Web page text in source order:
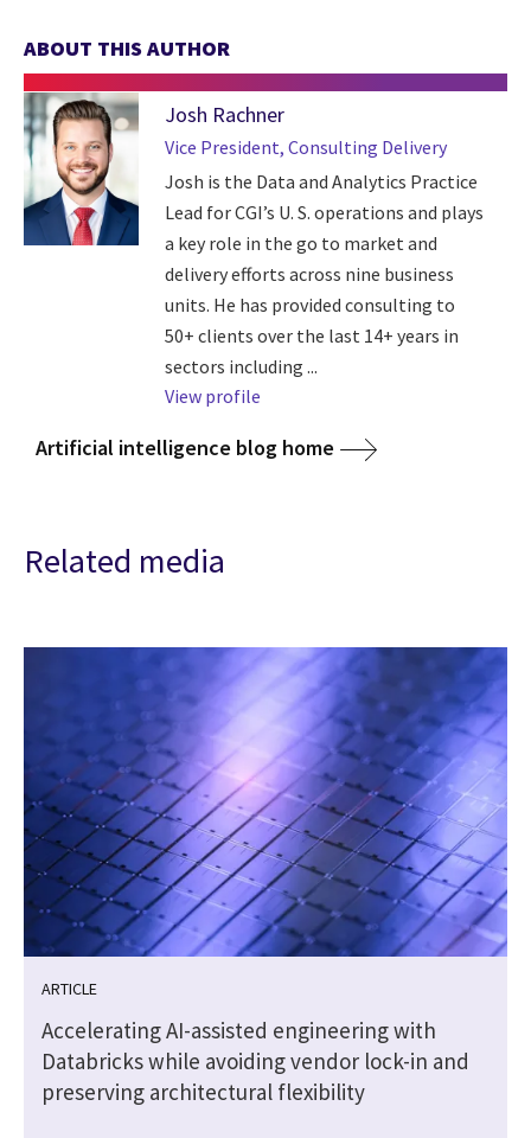
ABOUT THIS AUTHOR
Josh Rachner
Vice President, Consulting Delivery
Josh is the Data and Analytics Practice
Lead for CGI’s U. S. operations and plays
a key role in the go to market and
delivery efforts across nine business
units. He has provided consulting to
50+ clients over the last 14+ years in
sectors including ...
View profile
Artificial intelligence blog home
Related media
ARTICLE
Accelerating AI-assisted engineering with
Databricks while avoiding vendor lock-in and
preserving architectural flexibility